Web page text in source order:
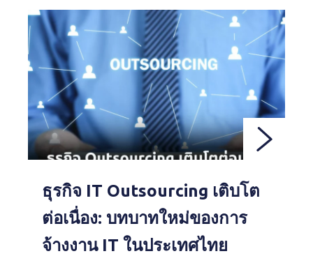
ธุรกิจ IT Outsourcing เติบโต
ต่อเนื่อง: บทบาทใหม่ของการ
จ้างงาน IT ในประเทศไทย